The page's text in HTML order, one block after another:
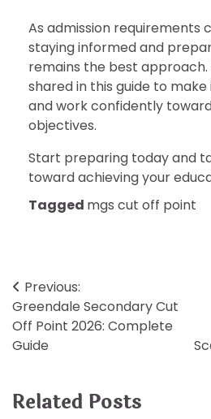
As admission requirements
staying informed and
remains the best approach.
shared in this guide to
and work confidently
objectives.
Start preparing today and
toward achieving your
Tagged mgs cut off point
Post
navigation
Previous:
Greendale Secondary Cut
Off Point 2026: Complete
Guide
Related Posts